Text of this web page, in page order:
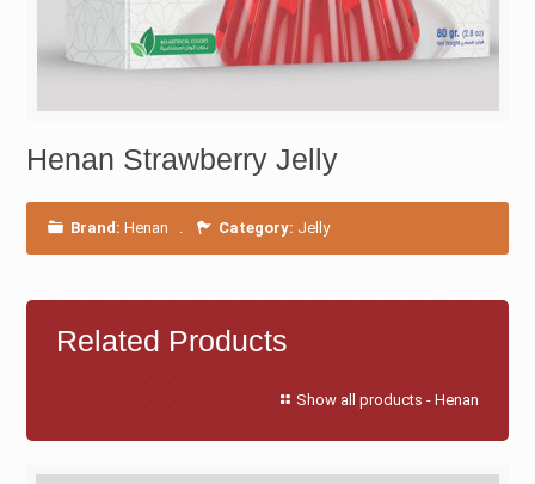
Henan Strawberry Jelly
Brand: Henan . Category: Jelly
Related Products
Show all products - Henan